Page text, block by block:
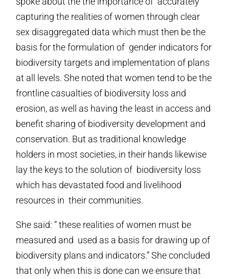
capturing the realities of women through clear
sex disaggregated data which must then be the
basis for the formulation of gender indicators for
biodiversity targets and implementation of plans
at all levels. She noted that women tend to be the
frontline casualties of biodiversity loss and
erosion, as well as having the least in access and
benefit sharing of biodiversity development and
conservation. But as traditional knowledge
holders in most societies, in their hands likewise
lay the keys to the solution of biodiversity loss
which has devastated food and livelihood
resources in their communities.
She said: “ these realities of women must be
measured and used as a basis for drawing up of
biodiversity plans and indicators.” She concluded
that only when this is done can we ensure that